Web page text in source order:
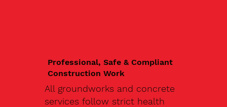
Professional, Safe & Compliant
Construction Work
All groundworks and concrete
services follow strict health